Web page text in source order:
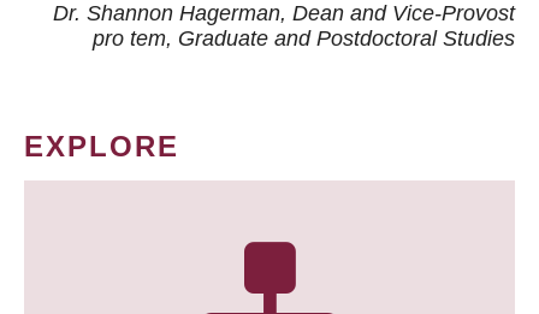
Dr. Shannon Hagerman, Dean and Vice-Provost
pro tem, Graduate and Postdoctoral Studies
EXPLORE